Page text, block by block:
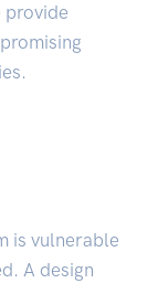
provide
is vulnerable
A design